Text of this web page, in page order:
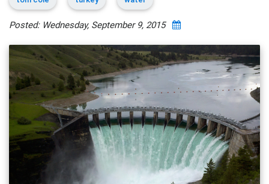
Posted: Wednesday, September 9, 2015